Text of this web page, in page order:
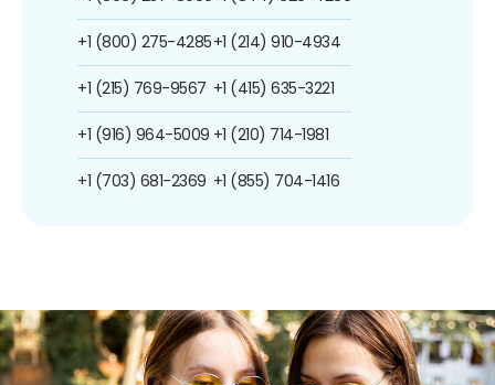
+1 (800) 275-4285
+1 (215) 769-9567
+1 (916) 964-5009
+1 (703) 681-2369
+1 (214) 910-4934
+1 (415) 635-3221
+1 (210) 714-1981
+1 (855) 704-1416